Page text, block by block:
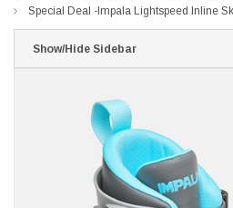
Special Deal -Impala Lightspeed Inline
Show/Hide Sidebar